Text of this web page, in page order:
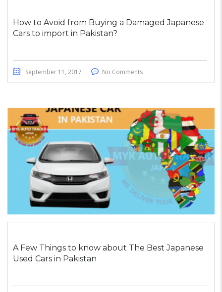
How to Avoid from Buying a Damaged Japanese
Cars to import in Pakistan?
September 11, 2017 No Comments
A Few Things to know about The Best Japanese
Used Cars in Pakistan